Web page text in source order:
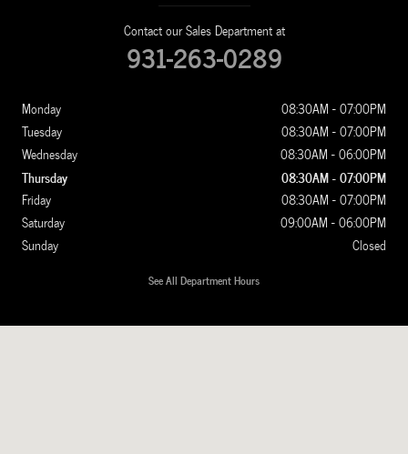
Contact our Sales Department at
931-263-0289
Monday
08:30AM - 07:00PM
Tuesday
08:30AM - 07:00PM
Wednesday
08:30AM - 06:00PM
Thursday
08:30AM - 07:00PM
Friday
08:30AM - 07:00PM
Saturday
09:00AM - 06:00PM
Sunday
Closed
See All Department Hours